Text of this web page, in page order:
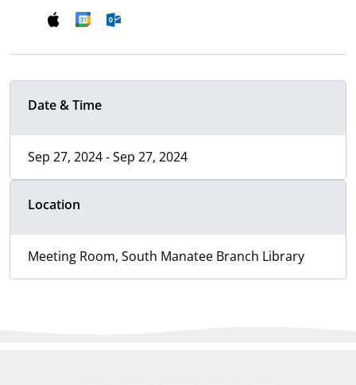
Date & Time
Sep 27, 2024 - Sep 27, 2024
Location
Meeting Room, South Manatee Branch Library